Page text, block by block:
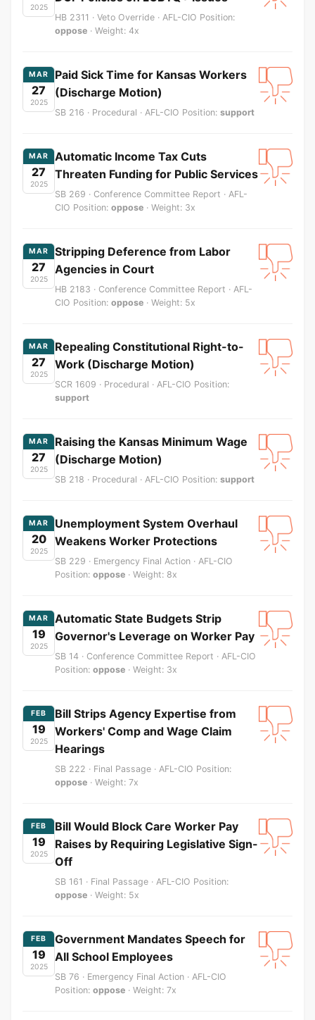
2025
HB 2311 · Veto Override · AFL-CIO Position:
oppose · Weight: 4x
MAR
27
2025
Paid Sick Time for Kansas Workers
(Discharge Motion)
SB 216 · Procedural · AFL-CIO Position: support
MAR
27
2025
Automatic Income Tax Cuts
Threaten Funding for Public Services
SB 269 · Conference Committee Report · AFL-
CIO Position: oppose · Weight: 3x
MAR
27
2025
Stripping Deference from Labor
Agencies in Court
HB 2183 · Conference Committee Report · AFL-
CIO Position: oppose · Weight: 5x
MAR
27
2025
Repealing Constitutional Right-to-
Work (Discharge Motion)
SCR 1609 · Procedural · AFL-CIO Position:
support
MAR
27
2025
Raising the Kansas Minimum Wage
(Discharge Motion)
SB 218 · Procedural · AFL-CIO Position: support
MAR
20
2025
Unemployment System Overhaul
Weakens Worker Protections
SB 229 · Emergency Final Action · AFL-CIO
Position: oppose · Weight: 8x
MAR
19
2025
Automatic State Budgets Strip
Governor's Leverage on Worker Pay
SB 14 · Conference Committee Report · AFL-CIO
Position: oppose · Weight: 3x
FEB
19
2025
Bill Strips Agency Expertise from
Workers' Comp and Wage Claim
Hearings
SB 222 · Final Passage · AFL-CIO Position:
oppose · Weight: 7x
FEB
19
2025
Bill Would Block Care Worker Pay
Raises by Requiring Legislative Sign-
Off
SB 161 · Final Passage · AFL-CIO Position:
oppose · Weight: 5x
FEB
19
2025
Government Mandates Speech for
All School Employees
SB 76 · Emergency Final Action · AFL-CIO
Position: oppose · Weight: 7x